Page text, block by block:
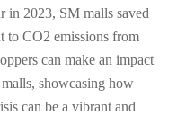
in 2023, SM malls saved
to CO2 emissions from
can make an impact
showcasing how
can be a vibrant and